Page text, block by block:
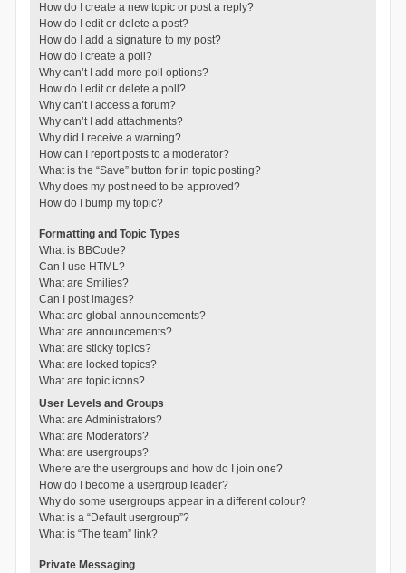
How do I create a new topic or post a reply?
How do I edit or delete a post?
How do I add a signature to my post?
How do I create a poll?
Why can’t I add more poll options?
How do I edit or delete a poll?
Why can’t I access a forum?
Why can’t I add attachments?
Why did I receive a warning?
How can I report posts to a moderator?
What is the “Save” button for in topic posting?
Why does my post need to be approved?
How do I bump my topic?
Formatting and Topic Types
What is BBCode?
Can I use HTML?
What are Smilies?
Can I post images?
What are global announcements?
What are announcements?
What are sticky topics?
What are locked topics?
What are topic icons?
User Levels and Groups
What are Administrators?
What are Moderators?
What are usergroups?
Where are the usergroups and how do I join one?
How do I become a usergroup leader?
Why do some usergroups appear in a different colour?
What is a “Default usergroup”?
What is “The team” link?
Private Messaging